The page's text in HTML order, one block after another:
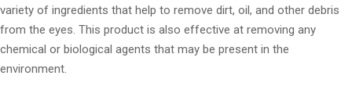
variety of ingredients that help to remove dirt, oil, and other debris
from the eyes. This product is also effective at removing any
chemical or biological agents that may be present in the
environment.